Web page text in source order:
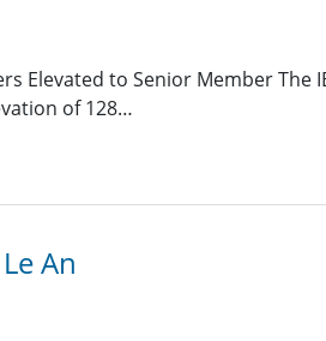
Elevated to Senior Member The
of 128…
An